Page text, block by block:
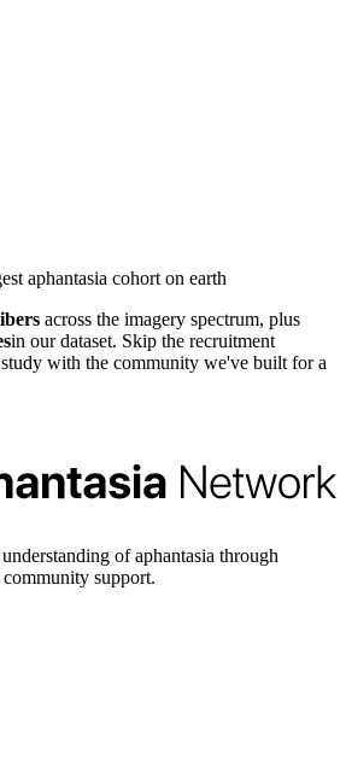
aphantasia cohort on earth
across the imagery spectrum, plus
in our dataset. Skip the recruitment
with the community we've built for a
of aphantasia through
community support.